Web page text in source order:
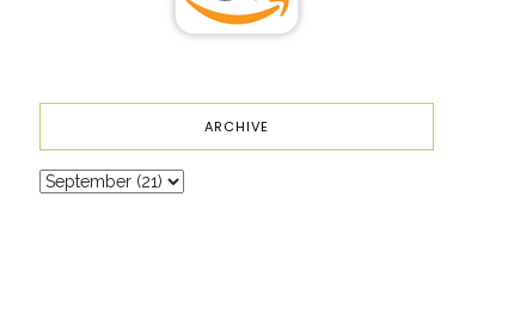
ARCHIVE